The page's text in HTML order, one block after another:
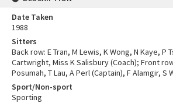
Date Taken
1988
Sitters
Back row: E Tran, M Lewis, K Wong, N Kaye, P
Cartwright, Miss K Salisbury (Coach); Front
Posumah, T Lau, A Perl (Captain), F Alamgir, S
Sport/Non-sport
Sporting